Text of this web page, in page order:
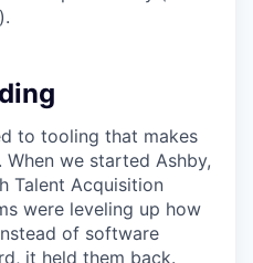
).
to tooling that makes
we started Ashby,
Talent Acquisition
were leveling up how
of software
it held them back.